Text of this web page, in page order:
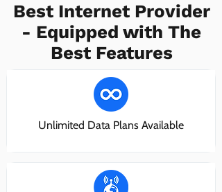
Best Internet Provider
- Equipped with The
Best Features
Unlimited Data Plans Available